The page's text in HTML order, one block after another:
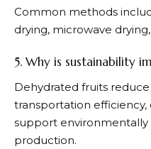
Common methods
drying, microwave
5. Why is sustainability
Dehydrated fruits
transportation efficiency,
support environmentally
production.